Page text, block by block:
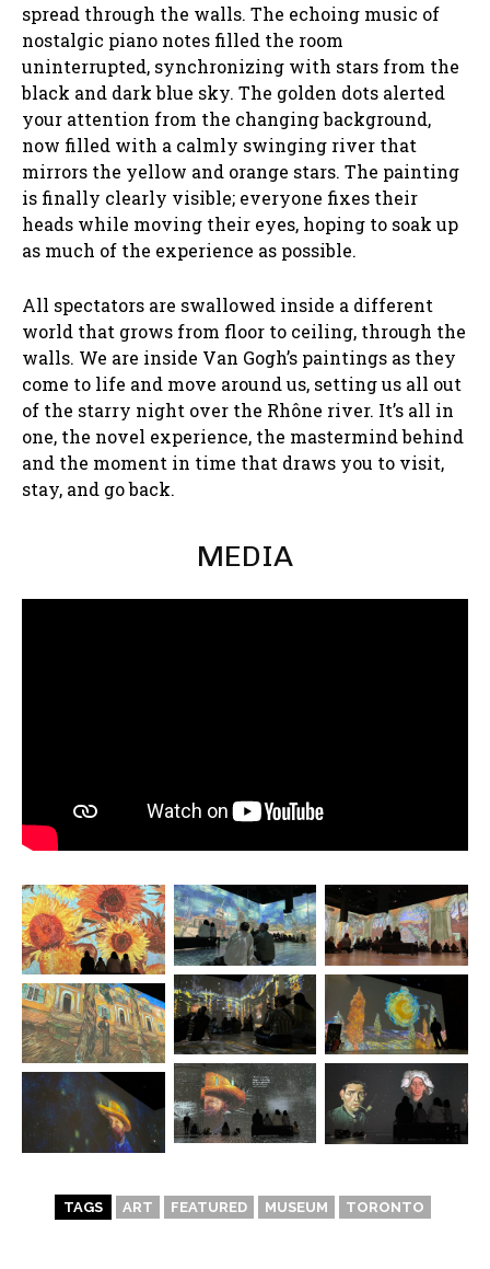
spread through the walls. The echoing music of
nostalgic piano notes filled the room
uninterrupted, synchronizing with stars from the
black and dark blue sky. The golden dots alerted
your attention from the changing background,
now filled with a calmly swinging river that
mirrors the yellow and orange stars. The painting
is finally clearly visible; everyone fixes their
heads while moving their eyes, hoping to soak up
as much of the experience as possible.
All spectators are swallowed inside a different
world that grows from floor to ceiling, through the
walls. We are inside Van Gogh’s paintings as they
come to life and move around us, setting us all out
of the starry night over the Rhône river. It’s all in
one, the novel experience, the mastermind behind
and the moment in time that draws you to visit,
stay, and go back.
MEDIA
TAGS ART FEATURED MUSEUM TORONTO